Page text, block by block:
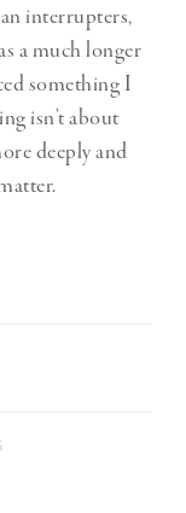
interrupters,
a much longer
something I
isn’t about
deeply and